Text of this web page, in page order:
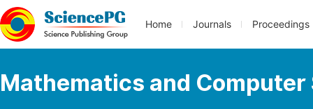
Home Journals Proceedings
Mathematics and Computer